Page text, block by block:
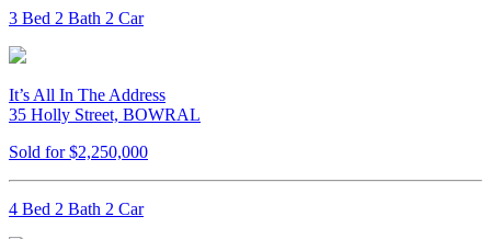
3 Bed 2 Bath 2 Car
It’s All In The Address
35 Holly Street, BOWRAL
Sold for $2,250,000
4 Bed 2 Bath 2 Car